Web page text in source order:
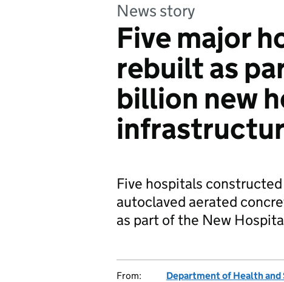
News story
Five major
rebuilt as
billion new
Five hospitals
autoclaved aerated
as part of the New
From: Department of Health and